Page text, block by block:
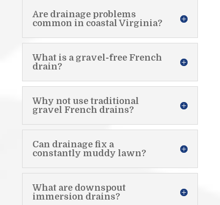
Are drainage problems
common in coastal Virginia?
What is a gravel-free French
drain?
Why not use traditional
gravel French drains?
Can drainage fix a
constantly muddy lawn?
What are downspout
immersion drains?